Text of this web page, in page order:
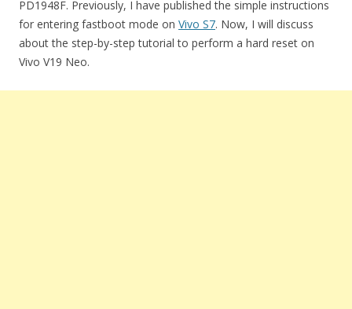
PD1948F. Previously, I have published the simple instructions
for entering fastboot mode on Vivo S7. Now, I will discuss
about the step-by-step tutorial to perform a hard reset on
Vivo V19 Neo.